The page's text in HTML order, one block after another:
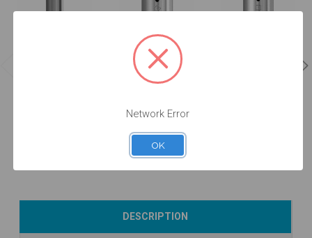
Angulated
Screw Channel
Premilled
Titanium
(RC) - 61.344
Currently Out of
DESCRIPTION
Network Error
OK